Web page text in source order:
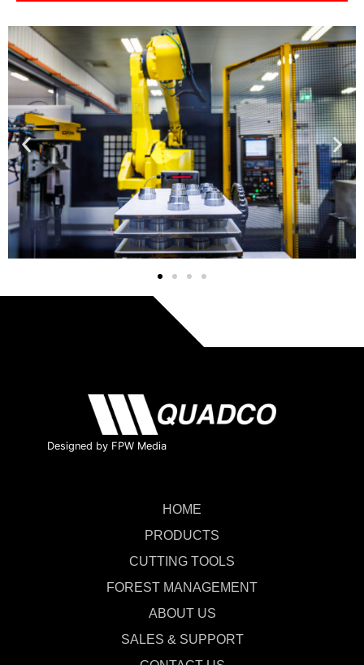
Designed by FPW Media
HOME
PRODUCTS
CUTTING TOOLS
FOREST MANAGEMENT
ABOUT US
SALES & SUPPORT